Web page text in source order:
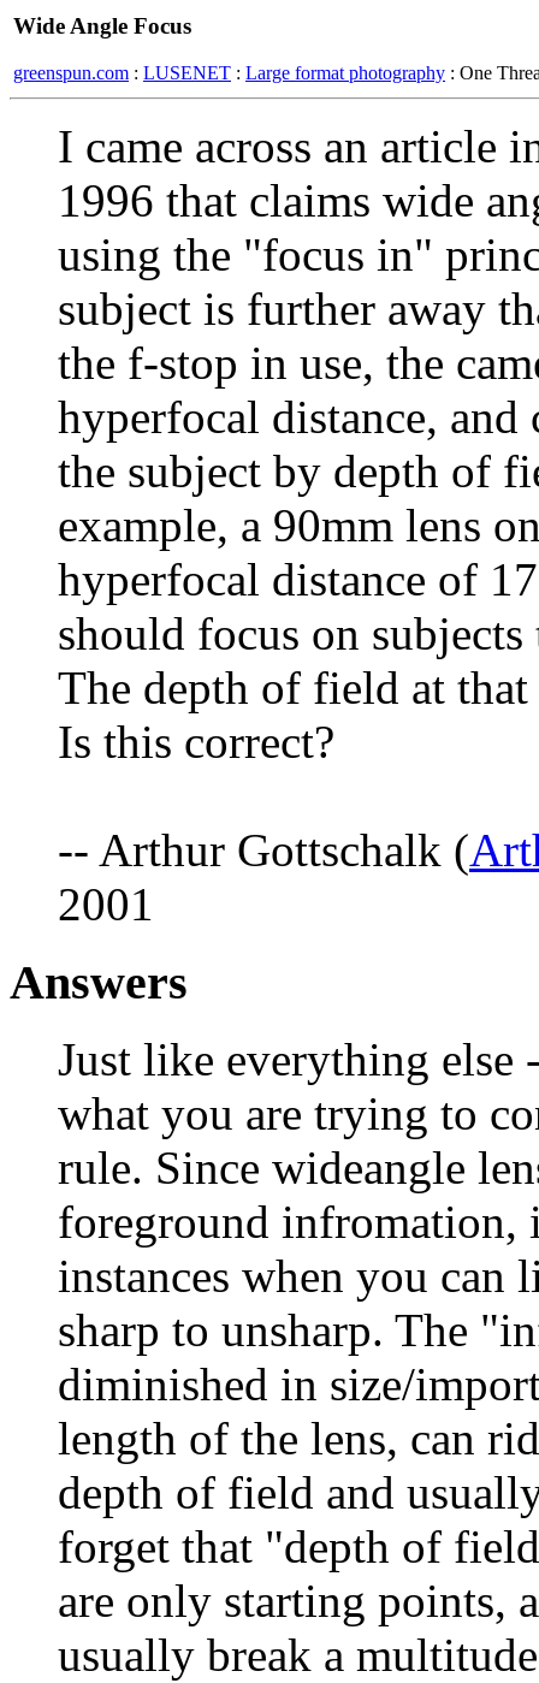
Wide Angle Focus
greenspun.com : LUSENET : Large format photography : One
I came across an article
1996 that claims wide
using the "focus in"
subject is further away
the f-stop in use, the
hyperfocal distance,
the subject by depth of
example, a 90mm lens
hyperfocal distance of
should focus on
The depth of field at
Is this correct?
-- Arthur Gottschalk (
2001
Answers
Just like everything else
what you are trying to
rule. Since wideangle
foreground infromation,
instances when you can
sharp to unsharp. The
diminished in size/
length of the lens, can
depth of field and
forget that "depth of
are only starting points,
usually break a